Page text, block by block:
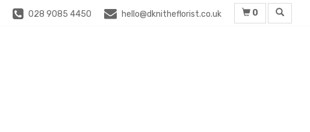
028 9085 4450 hello@dknitheflorist.co.uk 0